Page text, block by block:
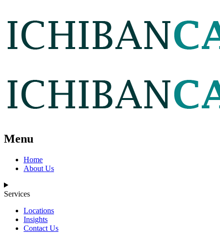
Menu
Home
About Us
Services
Locations
Insights
Contact Us